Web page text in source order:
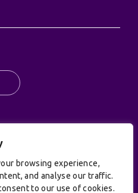
browsing experience,
and analyse our traffic.
to our use of cookies.
reserved | UK
Box 944, Godalming, GU7
Conditions| Site by: